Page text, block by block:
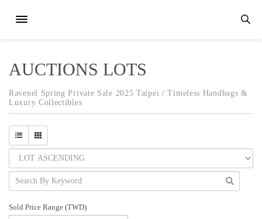
AUCTIONS LOTS
Ravenel Spring Private Sale 2025 Taipei / Timeless Handbags &
Luxury Collectibles
Sold Price Range (TWD)